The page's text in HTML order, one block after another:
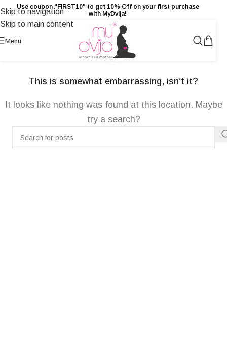
Skip to navigation
Skip to main content
Use coupon "FIRST10" to get 10% Off on your first purchase
with MyDvija!
Menu NOT FOUND
This is somewhat embarrassing, isn’t it?
It looks like nothing was found at this location. Maybe
try a search?